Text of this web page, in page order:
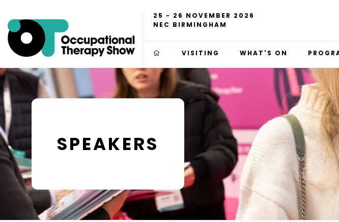
25 - 26 NOVEMBER 2026
NEC BIRMINGHAM
VISITING WHAT'S ON
SPEAKERS